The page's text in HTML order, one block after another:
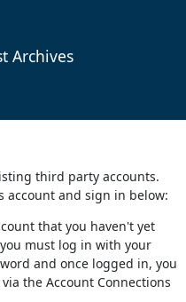
Archives
third party accounts.
account and sign in below:
that you haven't yet
must log in with your
and once logged in, you
the Account Connections